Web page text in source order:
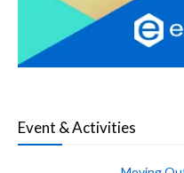
Event & Activities